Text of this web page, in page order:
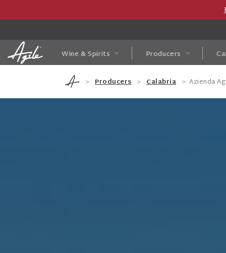
Wine & Spirits Producers
Producers Calabria Azienda